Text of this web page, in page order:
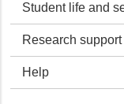
Student life and
Research support
Help